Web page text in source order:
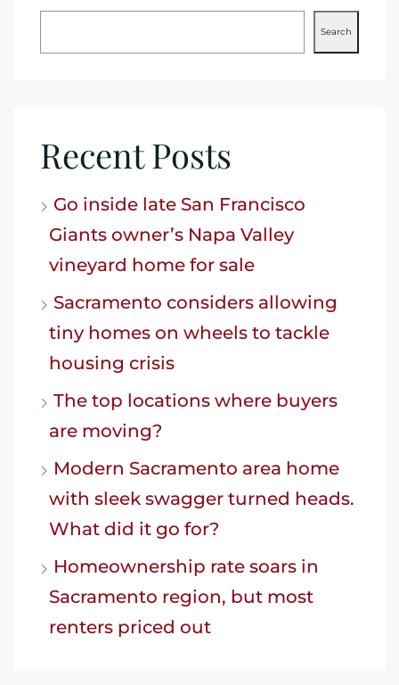
Search
Recent Posts
Go inside late San Francisco
Giants owner’s Napa Valley
vineyard home for sale
Sacramento considers allowing
tiny homes on wheels to tackle
housing crisis
The top locations where buyers
are moving?
Modern Sacramento area home
with sleek swagger turned heads.
What did it go for?
Homeownership rate soars in
Sacramento region, but most
renters priced out